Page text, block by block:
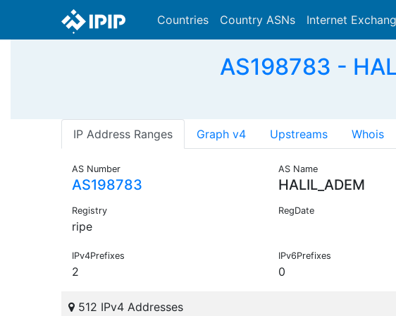
Countries Country ASNs Internet
AS198783 -
IP Address Ranges Graph v4 Upstreams Whois
AS Number
AS198783
AS Name
HALIL_ADEM
Registry
ripe
RegDate
IPv4Prefixes
2
IPv6Prefixes
0
512 IPv4 Addresses